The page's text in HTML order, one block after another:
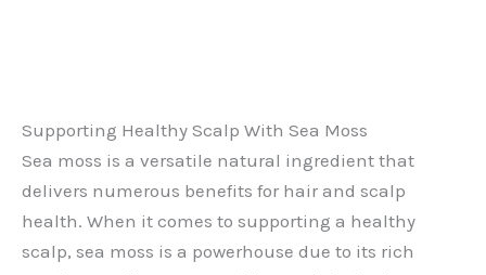
Supporting Healthy Scalp With Sea Moss
Sea moss is a versatile natural ingredient that
delivers numerous benefits for hair and scalp
health. When it comes to supporting a healthy
scalp, sea moss is a powerhouse due to its rich